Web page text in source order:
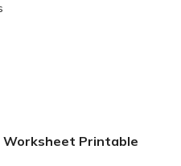
Worksheet Printable